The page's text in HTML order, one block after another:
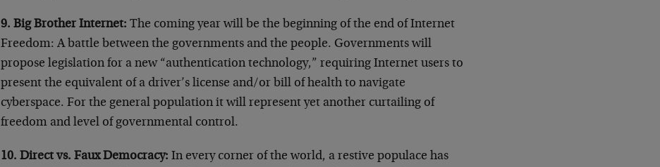
9. Big Brother Internet: The coming year will be the beginning of the end of Internet
Freedom: A battle between the governments and the people. Governments will
propose legislation for a new “authentication technology,” requiring Internet users to
present the equivalent of a driver’s license and/or bill of health to navigate
cyberspace. For the general population it will represent yet another curtailing of
freedom and level of governmental control.
10. Direct vs. Faux Democracy: In every corner of the world, a restive populace has